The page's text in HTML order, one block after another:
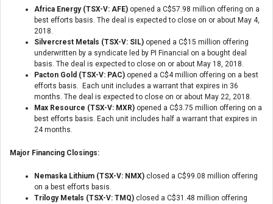
Africa Energy (TSX-V: AFE) opened a C$57.98 million offering on a
best efforts basis. The deal is expected to close on or about May 4,
2018.
Silvercrest Metals (TSX-V: SIL) opened a C$15 million offering
underwritten by a syndicate led by PI Financial on a bought deal
basis. The deal is expected to close on or about May 18, 2018.
Pacton Gold (TSX-V: PAC) opened a C$4 million offering on a best
efforts basis. Each unit includes a warrant that expires in 36
months. The deal is expected to close on or about May 22, 2018.
Max Resource (TSX-V: MXR) opened a C$3.75 million offering on a
best efforts basis. Each unit includes half a warrant that expires in
24 months.
Major Financing Closings:
Nemaska Lithium (TSX-V: NMX) closed a C$99.08 million offering
on a best efforts basis.
Trilogy Metals (TSX-V: TMQ) closed a C$31.48 million offering